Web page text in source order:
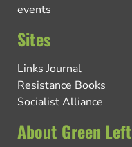
events
Sites
Links Journal
Resistance Books
Socialist Alliance
About Green Left